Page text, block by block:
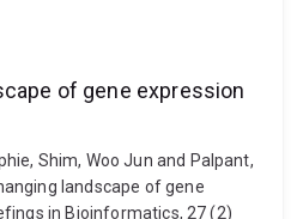
of gene expression
Shim, Woo Jun and Palpant,
landscape of gene
in Bioinformatics, 27 (2)